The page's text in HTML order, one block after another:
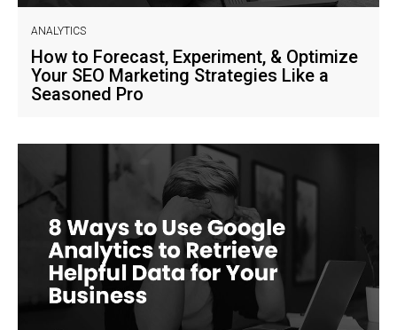
ANALYTICS
How to Forecast, Experiment, & Optimize
Your SEO Marketing Strategies Like a
Seasoned Pro